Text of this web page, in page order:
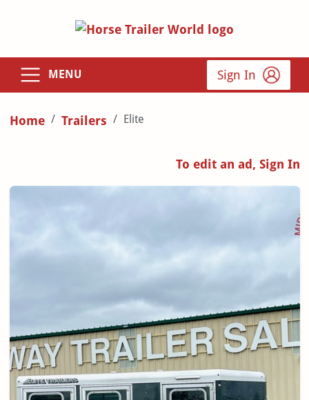
MENU Sign In
Home Trailers Elite
To edit an ad, Sign In